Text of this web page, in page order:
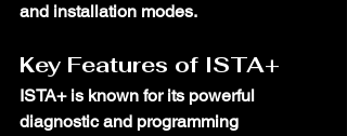
and installation modes.
Key Features of ISTA+
ISTA+ is known for its powerful
diagnostic and programming